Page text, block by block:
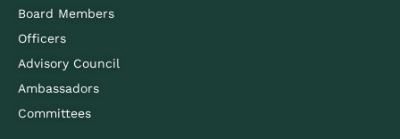
Board Members
Officers
Advisory Council
Ambassadors
Committees